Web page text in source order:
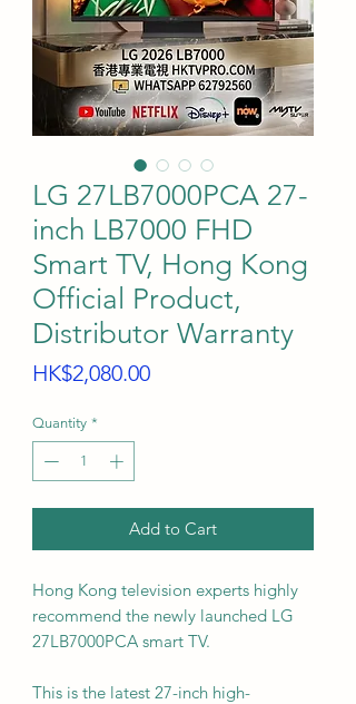
LG 27LB7000PCA 27-
inch LB7000 FHD
Smart TV, Hong Kong
Official Product,
Distributor Warranty
HK$2,080.00Price
Quantity *
Add to Cart
Hong Kong television experts highly
recommend the newly launched LG
27LB7000PCA smart TV.
This is the latest 27-inch high-